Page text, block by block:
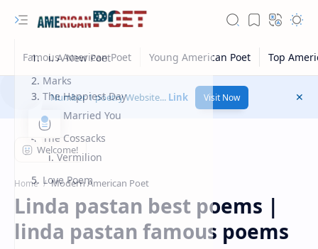
Number 1 poetry Website... Link Visit Now
Home Modern American Poet
Linda pastan best poems |
linda pastan famous poems
A New Poet
Marks
The Happiest Day
I Married You
The Cossacks
Vermilion
Love Poem